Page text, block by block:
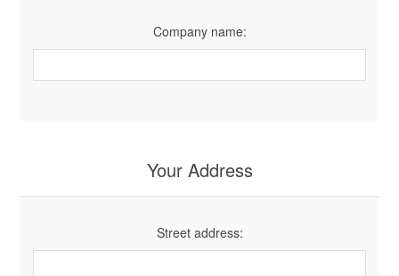
Company name:
Your Address
Street address: